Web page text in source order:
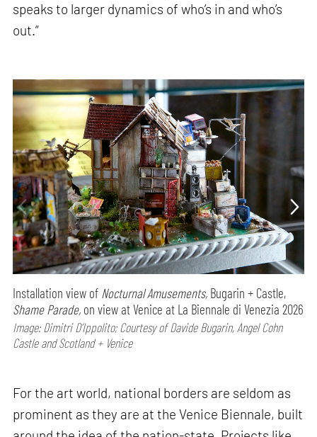
speaks to larger dynamics of who’s in and who’s
out.”
Installation view of Nocturnal Amusements, Bugarin + Castle,
Shame Parade, on view at Venice at La Biennale di Venezia 2026
Image: Dimitri D’Ippolito; Courtesy of Davide Bugarin, Angel Cohn
Castle and Scotland + Venice
For the art world, national borders are seldom as
prominent as they are at the Venice Biennale, built